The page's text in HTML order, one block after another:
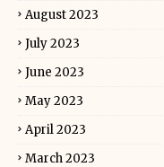
August 2023
July 2023
June 2023
May 2023
April 2023
March 2023